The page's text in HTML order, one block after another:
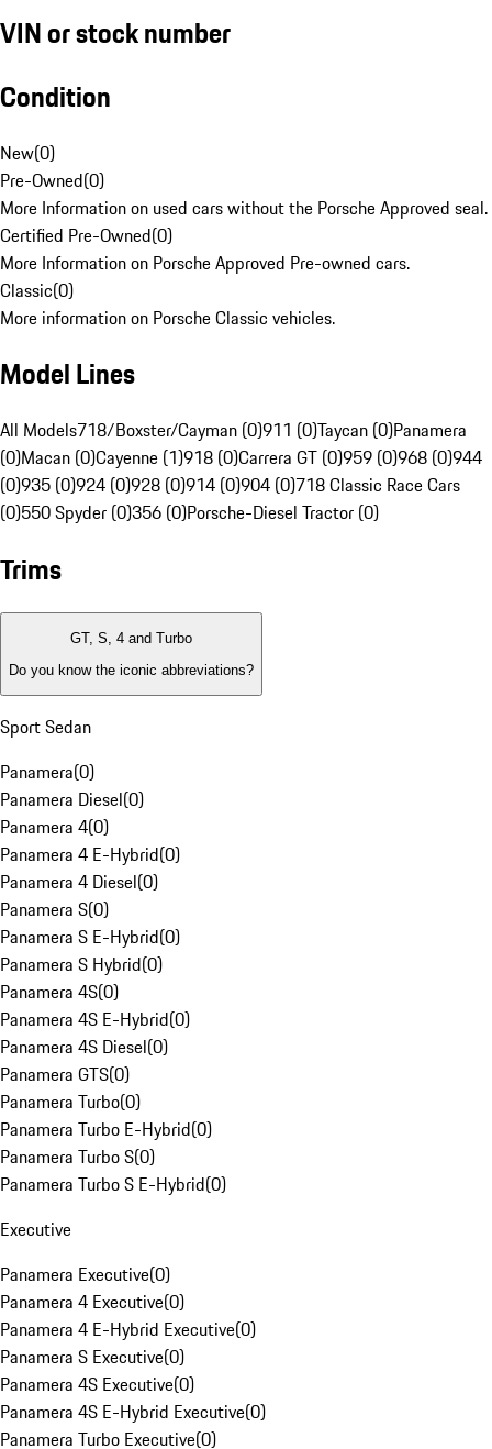
VIN or stock number
Condition
New(0)
Pre-Owned(0)
More Information on used cars without the Porsche Approved seal.
Certified Pre-Owned(0)
More Information on Porsche Approved Pre-owned cars.
Classic(0)
More information on Porsche Classic vehicles.
Model Lines
All Models718/Boxster/Cayman (0)911 (0)Taycan (0)Panamera
(0)Macan (0)Cayenne (1)918 (0)Carrera GT (0)959 (0)968 (0)944
(0)935 (0)924 (0)928 (0)914 (0)904 (0)718 Classic Race Cars
(0)550 Spyder (0)356 (0)Porsche-Diesel Tractor (0)
Trims
GT, S, 4 and Turbo
Do you know the iconic abbreviations?
Sport Sedan
Panamera(0)
Panamera Diesel(0)
Panamera 4(0)
Panamera 4 E-Hybrid(0)
Panamera 4 Diesel(0)
Panamera S(0)
Panamera S E-Hybrid(0)
Panamera S Hybrid(0)
Panamera 4S(0)
Panamera 4S E-Hybrid(0)
Panamera 4S Diesel(0)
Panamera GTS(0)
Panamera Turbo(0)
Panamera Turbo E-Hybrid(0)
Panamera Turbo S(0)
Panamera Turbo S E-Hybrid(0)
Executive
Panamera Executive(0)
Panamera 4 Executive(0)
Panamera 4 E-Hybrid Executive(0)
Panamera S Executive(0)
Panamera 4S Executive(0)
Panamera 4S E-Hybrid Executive(0)
Panamera Turbo Executive(0)